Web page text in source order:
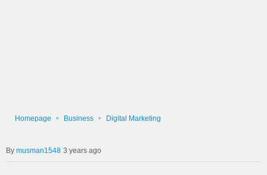
Homepage Business Digital Marketing
musman1548 3 years ago